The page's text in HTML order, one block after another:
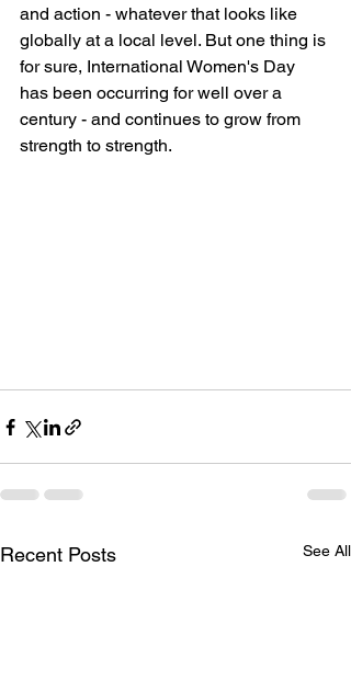
and action - whatever that looks like
globally at a local level. But one thing is
for sure, International Women's Day
has been occurring for well over a
century - and continues to grow from
strength to strength.
Recent Posts See All